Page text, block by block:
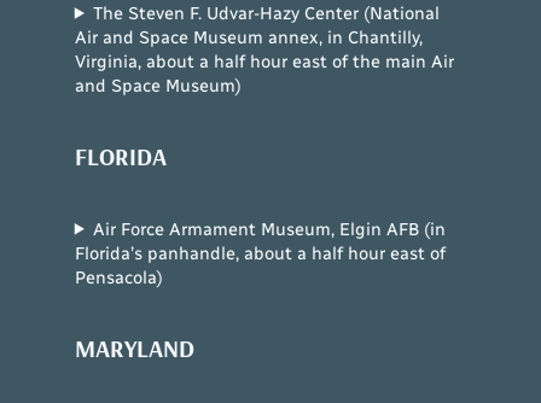
The Steven F. Udvar-Hazy Center (National
Air and Space Museum annex, in Chantilly,
Virginia, about a half hour east of the main Air
and Space Museum)
FLORIDA
Air Force Armament Museum, Elgin AFB (in
Florida’s panhandle, about a half hour east of
Pensacola)
MARYLAND